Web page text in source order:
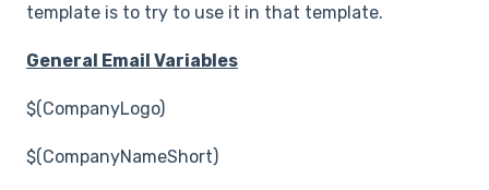
template is to try to use it in that template.
General Email Variables
$(CompanyLogo)
$(CompanyNameShort)